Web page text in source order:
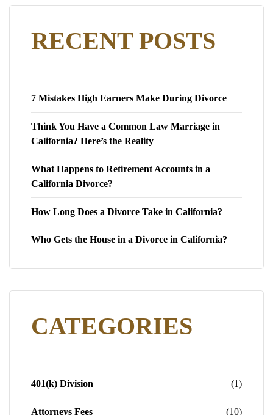
RECENT POSTS
7 Mistakes High Earners Make During Divorce
Think You Have a Common Law Marriage in
California? Here’s the Reality
What Happens to Retirement Accounts in a
California Divorce?
How Long Does a Divorce Take in California?
Who Gets the House in a Divorce in California?
CATEGORIES
401(k) Division (1)
Attorneys Fees (10)